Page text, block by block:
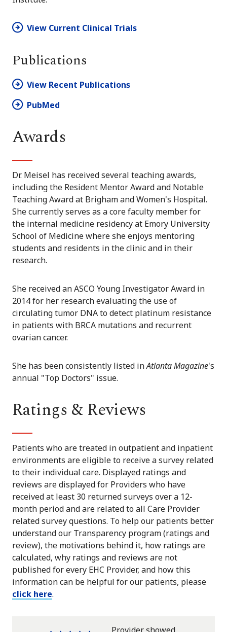
View Current Clinical Trials
Publications
View Recent Publications
PubMed
Awards
Dr. Meisel has received several teaching awards,
including the Resident Mentor Award and Notable
Teaching Award at Brigham and Women's Hospital.
She currently serves as a core faculty member for
the internal medicine residency at Emory University
School of Medicine where she enjoys mentoring
students and residents in the clinic and in their
research.
She received an ASCO Young Investigator Award in
2014 for her research evaluating the use of
circulating tumor DNA to detect platinum resistance
in patients with BRCA mutations and recurrent
ovarian cancer.
She has been consistently listed inAtlanta Magazine's
annual "Top Doctors" issue.
Ratings & Reviews
Patients who are treated in outpatient and inpatient
environments are eligible to receive a survey related
to their individual care. Displayed ratings and
reviews are displayed for Providers who have
received at least 30 returned surveys over a 12-
month period and are related to all Care Provider
related survey questions. To help our patients better
understand our Transparency program (ratings and
review), the motivations behind it, how ratings are
calculated, why ratings and reviews are not
published for every EHC Provider, and how this
information can be helpful for our patients, please
click here.